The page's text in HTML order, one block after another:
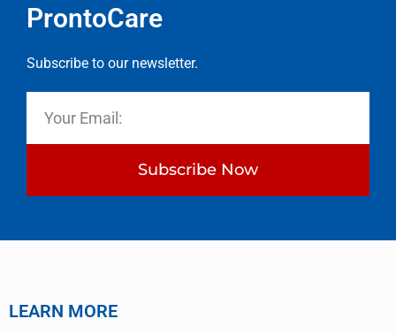
ProntoCare
Subscribe to our newsletter.
Subscribe Now
LEARN MORE